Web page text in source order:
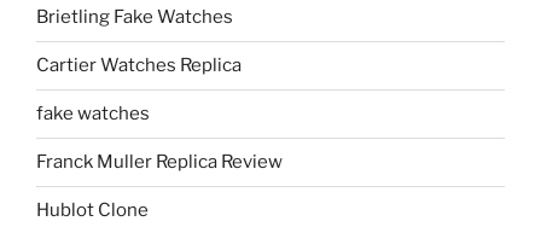
Brietling Fake Watches
Cartier Watches Replica
fake watches
Franck Muller Replica Review
Hublot Clone